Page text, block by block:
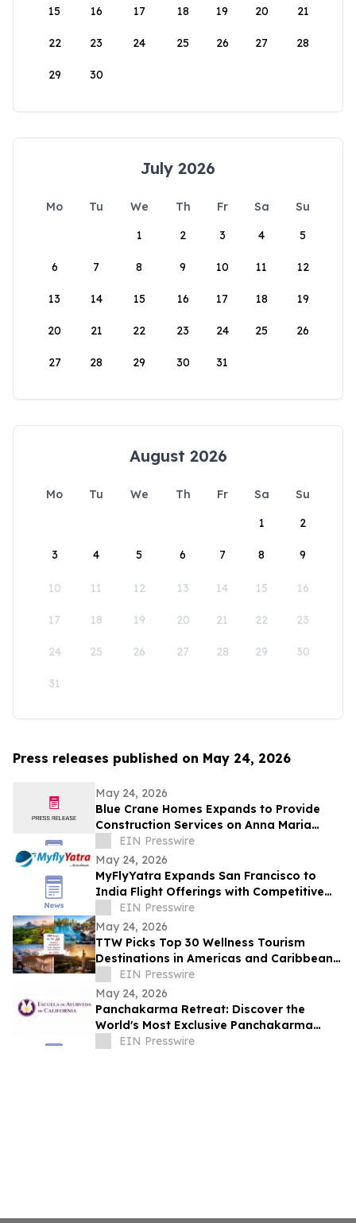
15 16 17 18 19 20 21
22 23 24 25 26 27 28
29 30
July 2026
Mo Tu We Th Fr Sa
Su
1
2 3 4 5
6 7 8 9 10 11 12
13 14 15 16 17 18 19
20 21 22 23 24 25 26
27 28 29 30 31
August 2026
Mo Tu We Th Fr Sa
Su
1
2
3 4 5 6 7 8 9
10 11 12 13 14 15 16
17 18 19 20 21 22 23
24 25 26 27 28 29 30
31
Press releases published on May 24, 2026
May 24, 2026
Blue Crane Homes Expands to Provide
Construction Services on Anna Maria
IslandEIN Presswire
May 24, 2026
MyFlyYatra Expands San Francisco to
India Flight Offerings with Competitive
Fares and Exclusive Travel Deals
EIN Presswire
May 24, 2026
TTW Picks Top 30 Wellness Tourism
Destinations in Americas and Caribbean
for 2026EIN Presswire
May 24, 2026
Panchakarma Retreat: Discover the
World's Most Exclusive Panchakarma
Sanctuary
EIN Presswire